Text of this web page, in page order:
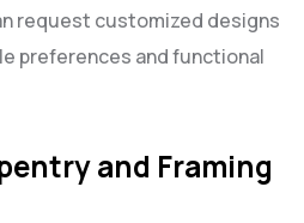
request customized designs
preferences and functional
and Framing